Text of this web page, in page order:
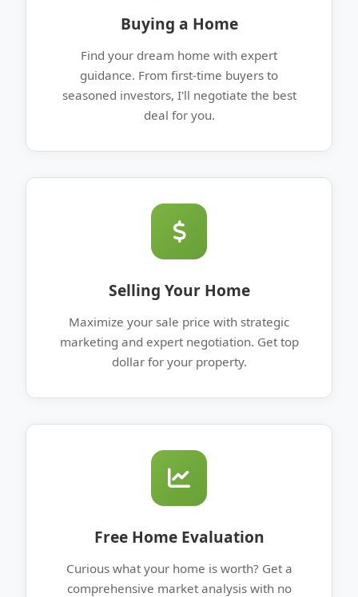
Buying a Home
Find your dream home with expert
guidance. From first-time buyers to
seasoned investors, I'll negotiate the best
deal for you.
Selling Your Home
Maximize your sale price with strategic
marketing and expert negotiation. Get top
dollar for your property.
Free Home Evaluation
Curious what your home is worth? Get a
comprehensive market analysis with no